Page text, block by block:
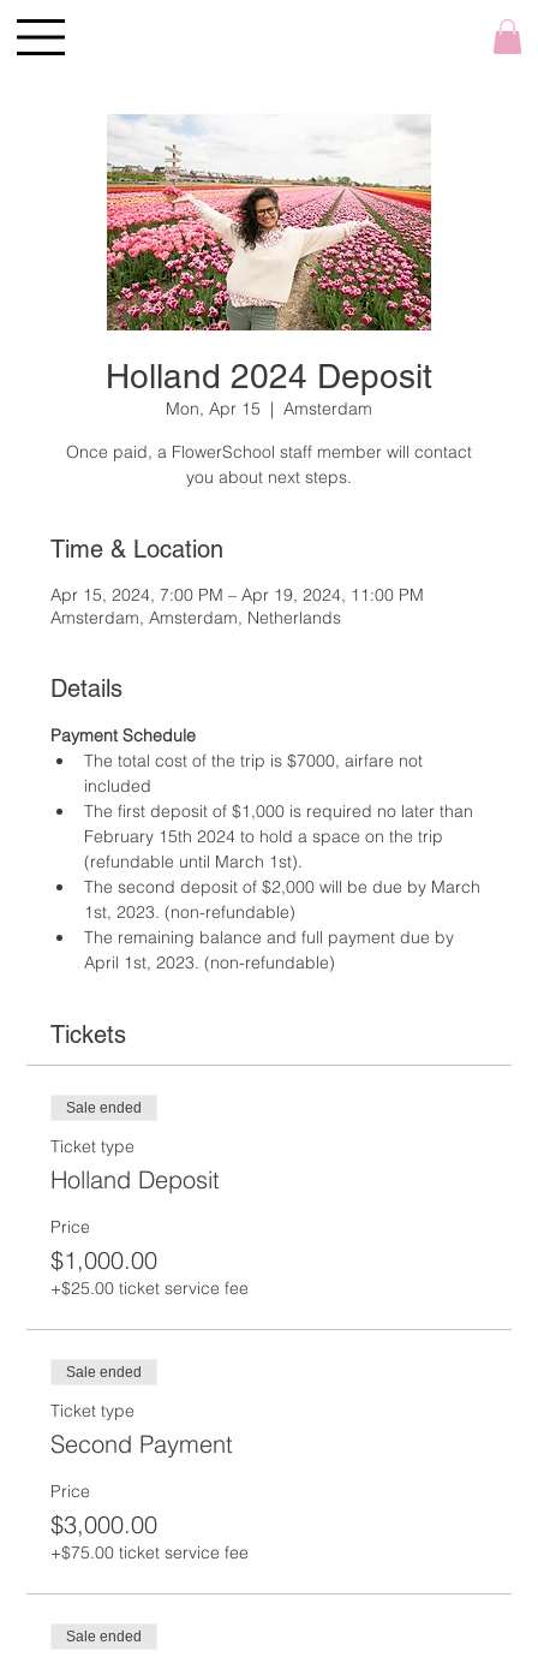
Holland 2024 Deposit
Mon, Apr 15
  |
Amsterdam
Once paid, a FlowerSchool staff member will contact
you about next steps.
Time & Location
Apr 15, 2024, 7:00 PM – Apr 19, 2024, 11:00 PM
Amsterdam, Amsterdam, Netherlands
Details
Payment Schedule
The total cost of the trip is $7000, airfare not
included
The first deposit of $1,000 is required no later than
February 15th 2024 to hold a space on the trip
(refundable until March 1st).
The second deposit of $2,000 will be due by March
1st, 2023. (non-refundable)
The remaining balance and full payment due by
April 1st, 2023. (non-refundable)
Tickets
Sale ended
Ticket type
Holland Deposit
Price
$1,000.00
+$25.00 ticket service fee
Sale ended
Ticket type
Second Payment
Price
$3,000.00
+$75.00 ticket service fee
Sale ended